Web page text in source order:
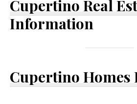
Cupertino Real
Information
Cupertino Homes